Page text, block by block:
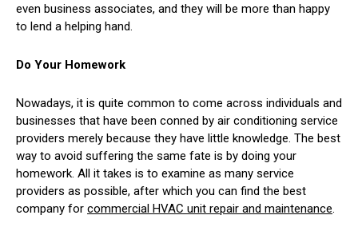
even business associates, and they will be more than happy
to lend a helping hand.
Do Your Homework
Nowadays, it is quite common to come across individuals and
businesses that have been conned by air conditioning service
providers merely because they have little knowledge. The best
way to avoid suffering the same fate is by doing your
homework. All it takes is to examine as many service
providers as possible, after which you can find the best
company for commercial HVAC unit repair and maintenance.